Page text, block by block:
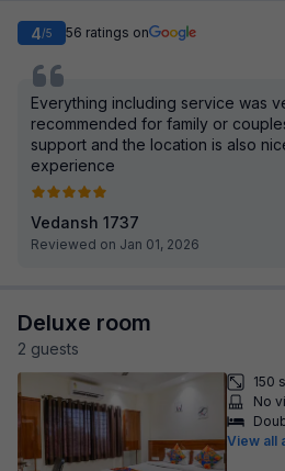
4/5 56 ratings on
Everything including service was
recommended for family or
support and the location is also
experience
Vedansh 1737
Reviewed on Jan 01, 2026
Deluxe room
2 guests
150
No
View all